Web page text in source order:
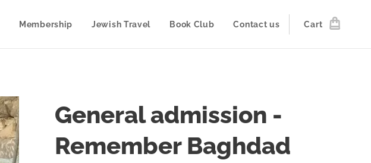
Membership Jewish Travel Book Club Contact us Cart
General admission -
Remember Baghdad